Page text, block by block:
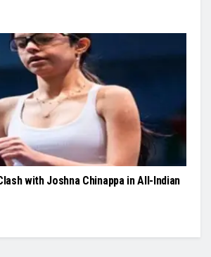
with Joshna Chinappa in All-Indian